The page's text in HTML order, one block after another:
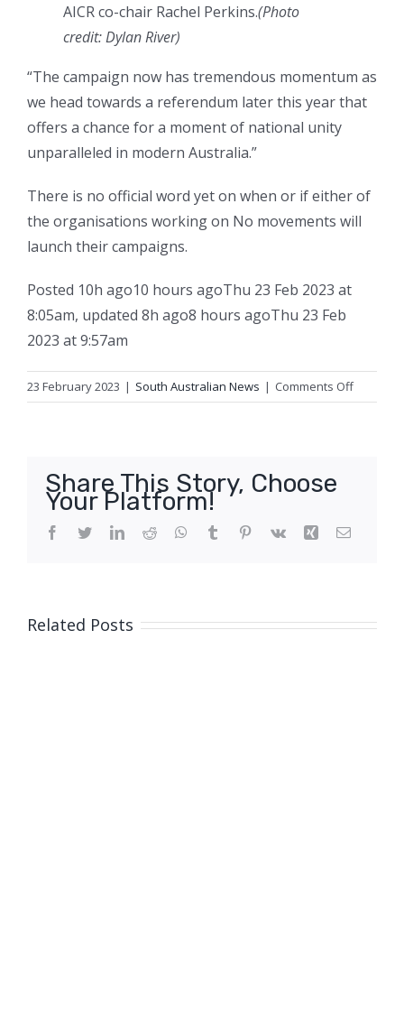
AICR co-chair Rachel Perkins.(Photo
credit: Dylan River)
“The campaign now has tremendous momentum as
we head towards a referendum later this year that
offers a chance for a moment of national unity
unparalleled in modern Australia.”
There is no official word yet on when or if either of
the organisations working on No movements will
launch their campaigns.
Posted 10h ago10 hours agoThu 23 Feb 2023 at
8:05am, updated 8h ago8 hours agoThu 23 Feb
2023 at 9:57am
23 February 2023 | South Australian News | Comments Offon
Yes
dollar
Share This Story, Choose
Your Platform!
Facebook
TwitterLinkedIn
Reddit WhatsApp
Tumblr Pinterest
Vk Xing Email
Related Posts